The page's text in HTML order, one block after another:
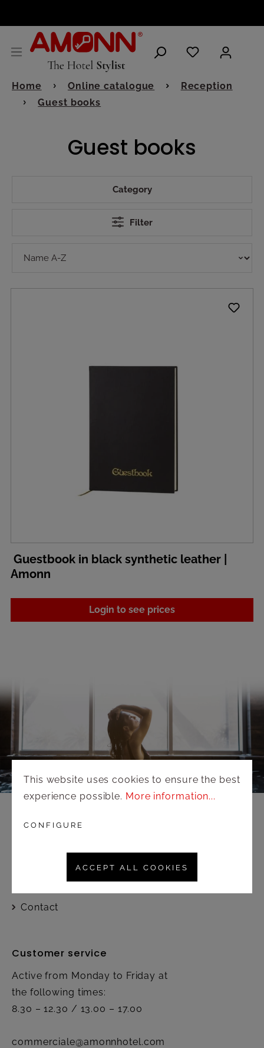
Home Online catalogue
Reception
Guest books
Guest books
Category
Filter
Guestbook in black synthetic leather |
Amonn
Login to see prices
Shop
Shipping and payment terms
Contact
Customer service
Active from Monday to Friday at
the following times:
8.30 – 12.30 / 13.00 – 17.00
commerciale@amonnhotel.com
This website uses cookies to ensure the best
experience possible. More information...
CONFIGURE
ACCEPT ALL COOKIES